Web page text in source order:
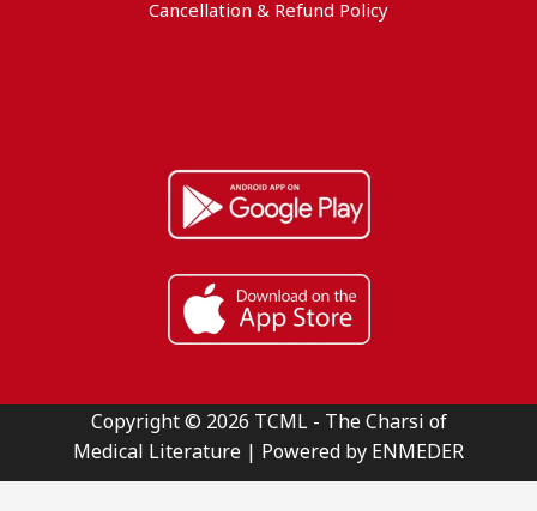
Cancellation & Refund Policy
Copyright © 2026 TCML - The Charsi of
Medical Literature | Powered by ENMEDER